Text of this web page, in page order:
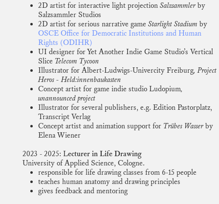
2D artist for interactive light projection Salzsammlerby
Salzsammler Studios
2D artist for serious narrative game Starlight Stadium by
OSCE Office for Democratic Institutions and Human
Rights (ODIHR)
UI designer for Yet Another Indie Game Studio’s Vertical
Slice Telecom Tycoon
Illustrator for Albert-Ludwigs-Univercity Freiburg, Project
Heros - Held:innenbaukasten
Concept artist for game indie studio Ludopium,
unannounced project
Illustrator for several publishers, e.g. Edition Pastorplatz,
Transcript Verlag
Concept artist and animation support for Trübes Wasserby
Elena Wiener
2023 - 2025: Lecturer in Life Drawing
University of Applied Science, Cologne.
responsible for life drawing classes from 6-15 people
teaches human anatomy and drawing principles
gives feedback and mentoring